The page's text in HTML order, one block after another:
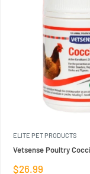
ELITE PET PRODUCTS
Vetsense Poultry
Sale
$26.99